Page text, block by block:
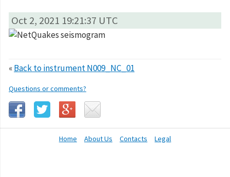
Oct 2, 2021 19:21:37 UTC
«Back to instrument N009_NC_01
Questions or comments?
Home About Us Contacts Legal